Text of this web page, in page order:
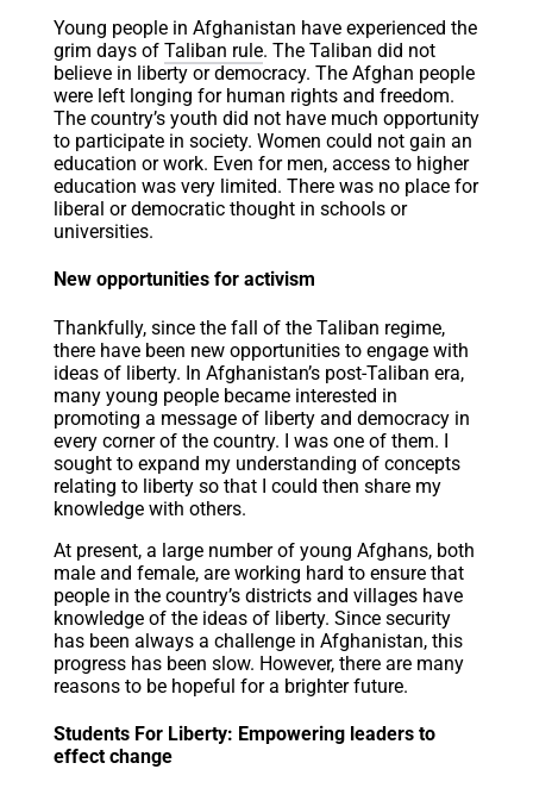
Young people in Afghanistan have experienced the
grim days of Taliban rule. The Taliban did not
believe in liberty or democracy. The Afghan people
were left longing for human rights and freedom.
The country’s youth did not have much opportunity
to participate in society. Women could not gain an
education or work. Even for men, access to higher
education was very limited. There was no place for
liberal or democratic thought in schools or
universities.
New opportunities for activism
Thankfully, since the fall of the Taliban regime,
there have been new opportunities to engage with
ideas of liberty. In Afghanistan’s post-Taliban era,
many young people became interested in
promoting a message of liberty and democracy in
every corner of the country. I was one of them. I
sought to expand my understanding of concepts
relating to liberty so that I could then share my
knowledge with others.
At present, a large number of young Afghans, both
male and female, are working hard to ensure that
people in the country’s districts and villages have
knowledge of the ideas of liberty. Since security
has been always a challenge in Afghanistan, this
progress has been slow. However, there are many
reasons to be hopeful for a brighter future.
Students For Liberty: Empowering leaders to
effect change